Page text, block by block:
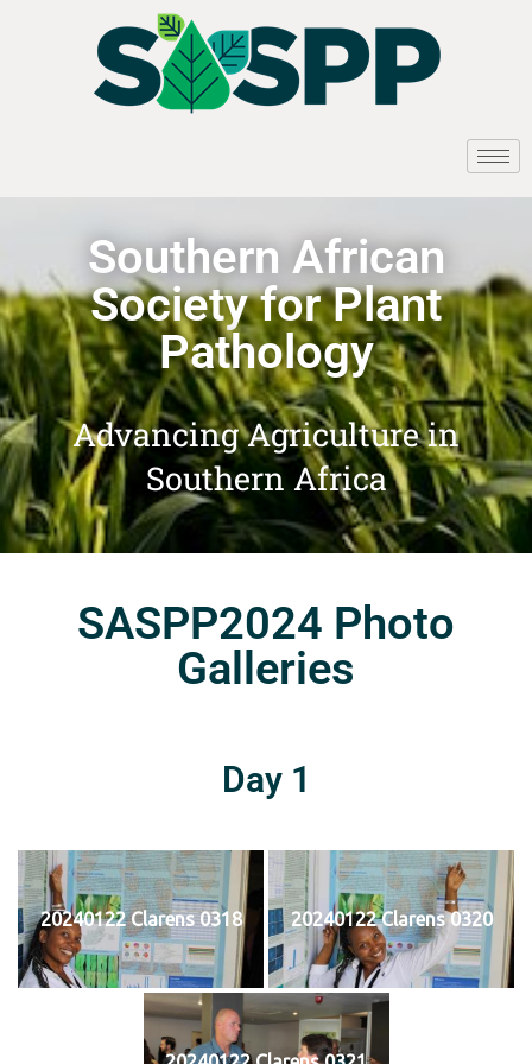
Southern African
Society for Plant
Pathology
Advancing Agriculture in
Southern Africa
SASPP2024 Photo
Galleries
Day 1
20240122 Clarens 0318 20240122 Clarens 0320